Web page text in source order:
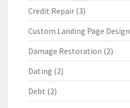
Credit Repair (3)
Custom Landing Page Design
Damage Restoration (2)
Dating (2)
Debt (2)